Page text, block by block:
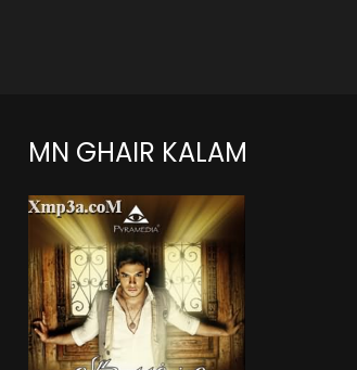
MN GHAIR KALAM